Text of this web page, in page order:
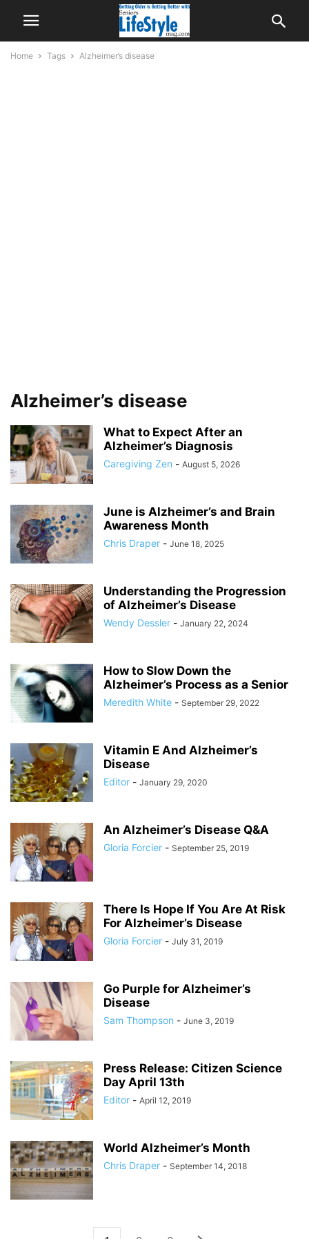
Home Tags Alzheimer’s disease
Alzheimer’s disease
What to Expect After an
Alzheimer’s Diagnosis
Caregiving Zen - August 5, 2026
June is Alzheimer’s and Brain
Awareness Month
Chris Draper - June 18, 2025
Understanding the Progression
of Alzheimer’s Disease
Wendy Dessler - January 22, 2024
How to Slow Down the
Alzheimer’s Process as a Senior
Meredith White - September 29, 2022
Vitamin E And Alzheimer’s
Disease
Editor - January 29, 2020
An Alzheimer’s Disease Q&A
Gloria Forcier - September 25, 2019
There Is Hope If You Are At Risk
For Alzheimer’s Disease
Gloria Forcier - July 31, 2019
Go Purple for Alzheimer’s
Disease
Sam Thompson - June 3, 2019
Press Release: Citizen Science
Day April 13th
Editor - April 12, 2019
World Alzheimer’s Month
Chris Draper - September 14, 2018